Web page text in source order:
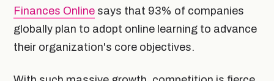
Finances Online says that 93% of companies
globally plan to adopt online learning to advance
their organization's core objectives.